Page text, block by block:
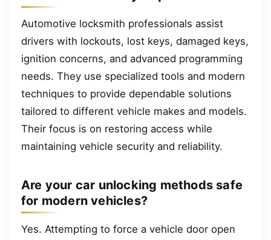
Automotive locksmith professionals assist
drivers with lockouts, lost keys, damaged keys,
ignition concerns, and advanced programming
needs. They use specialized tools and modern
techniques to provide dependable solutions
tailored to different vehicle makes and models.
Their focus is on restoring access while
maintaining vehicle security and reliability.
Are your car unlocking methods safe
for modern vehicles?
Yes. Attempting to force a vehicle door open